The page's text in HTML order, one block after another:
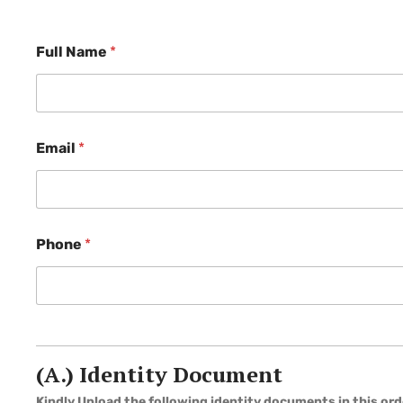
Full Name *
Email *
Phone *
(A.) Identity Document